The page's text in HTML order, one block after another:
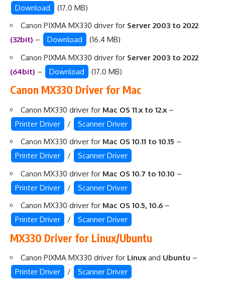
Download
(17.0 MB)
Canon PIXMA MX330 driver for Server 2003 to 2022
(32bit) – Download
(16.4 MB)
Canon PIXMA MX330 driver for Server 2003 to 2022
(64bit) – Download (17.0 MB)
Canon MX330 Driver for Mac
Canon MX330 driver for Mac OS 11.x to 12.x –
Printer Driver
/
Scanner Driver
Canon MX330 driver for Mac OS 10.11 to 10.15 –
Printer Driver
/
Scanner Driver
Canon MX330 driver for Mac OS 10.7 to 10.10 –
Printer Driver
/
Scanner Driver
Canon MX330 driver for Mac OS 10.5, 10.6 –
Printer Driver
/ Scanner Driver
MX330 Driver for Linux/Ubuntu
Canon PIXMA MX330 driver for Linux and Ubuntu –
Printer Driver
/ Scanner Driver